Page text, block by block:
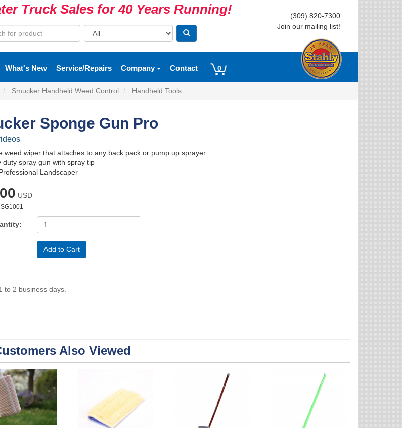
Truck Sales for 40 Years Running!
(309) 820-7300
Join our mailing list!
What's New Service/Repairs Company Contact 0
Smucker Handheld Weed Control Handheld Tools
Sponge Gun Pro
weed wiper that attaches to any back pack or pump up sprayer
duty spray gun with spray tip
Landscaper
USD
to 2 business days.
Also Viewed